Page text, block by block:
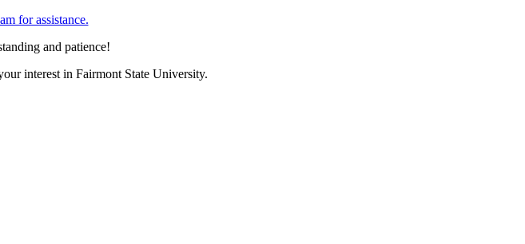
for assistance.
and patience!
interest in Fairmont State University.